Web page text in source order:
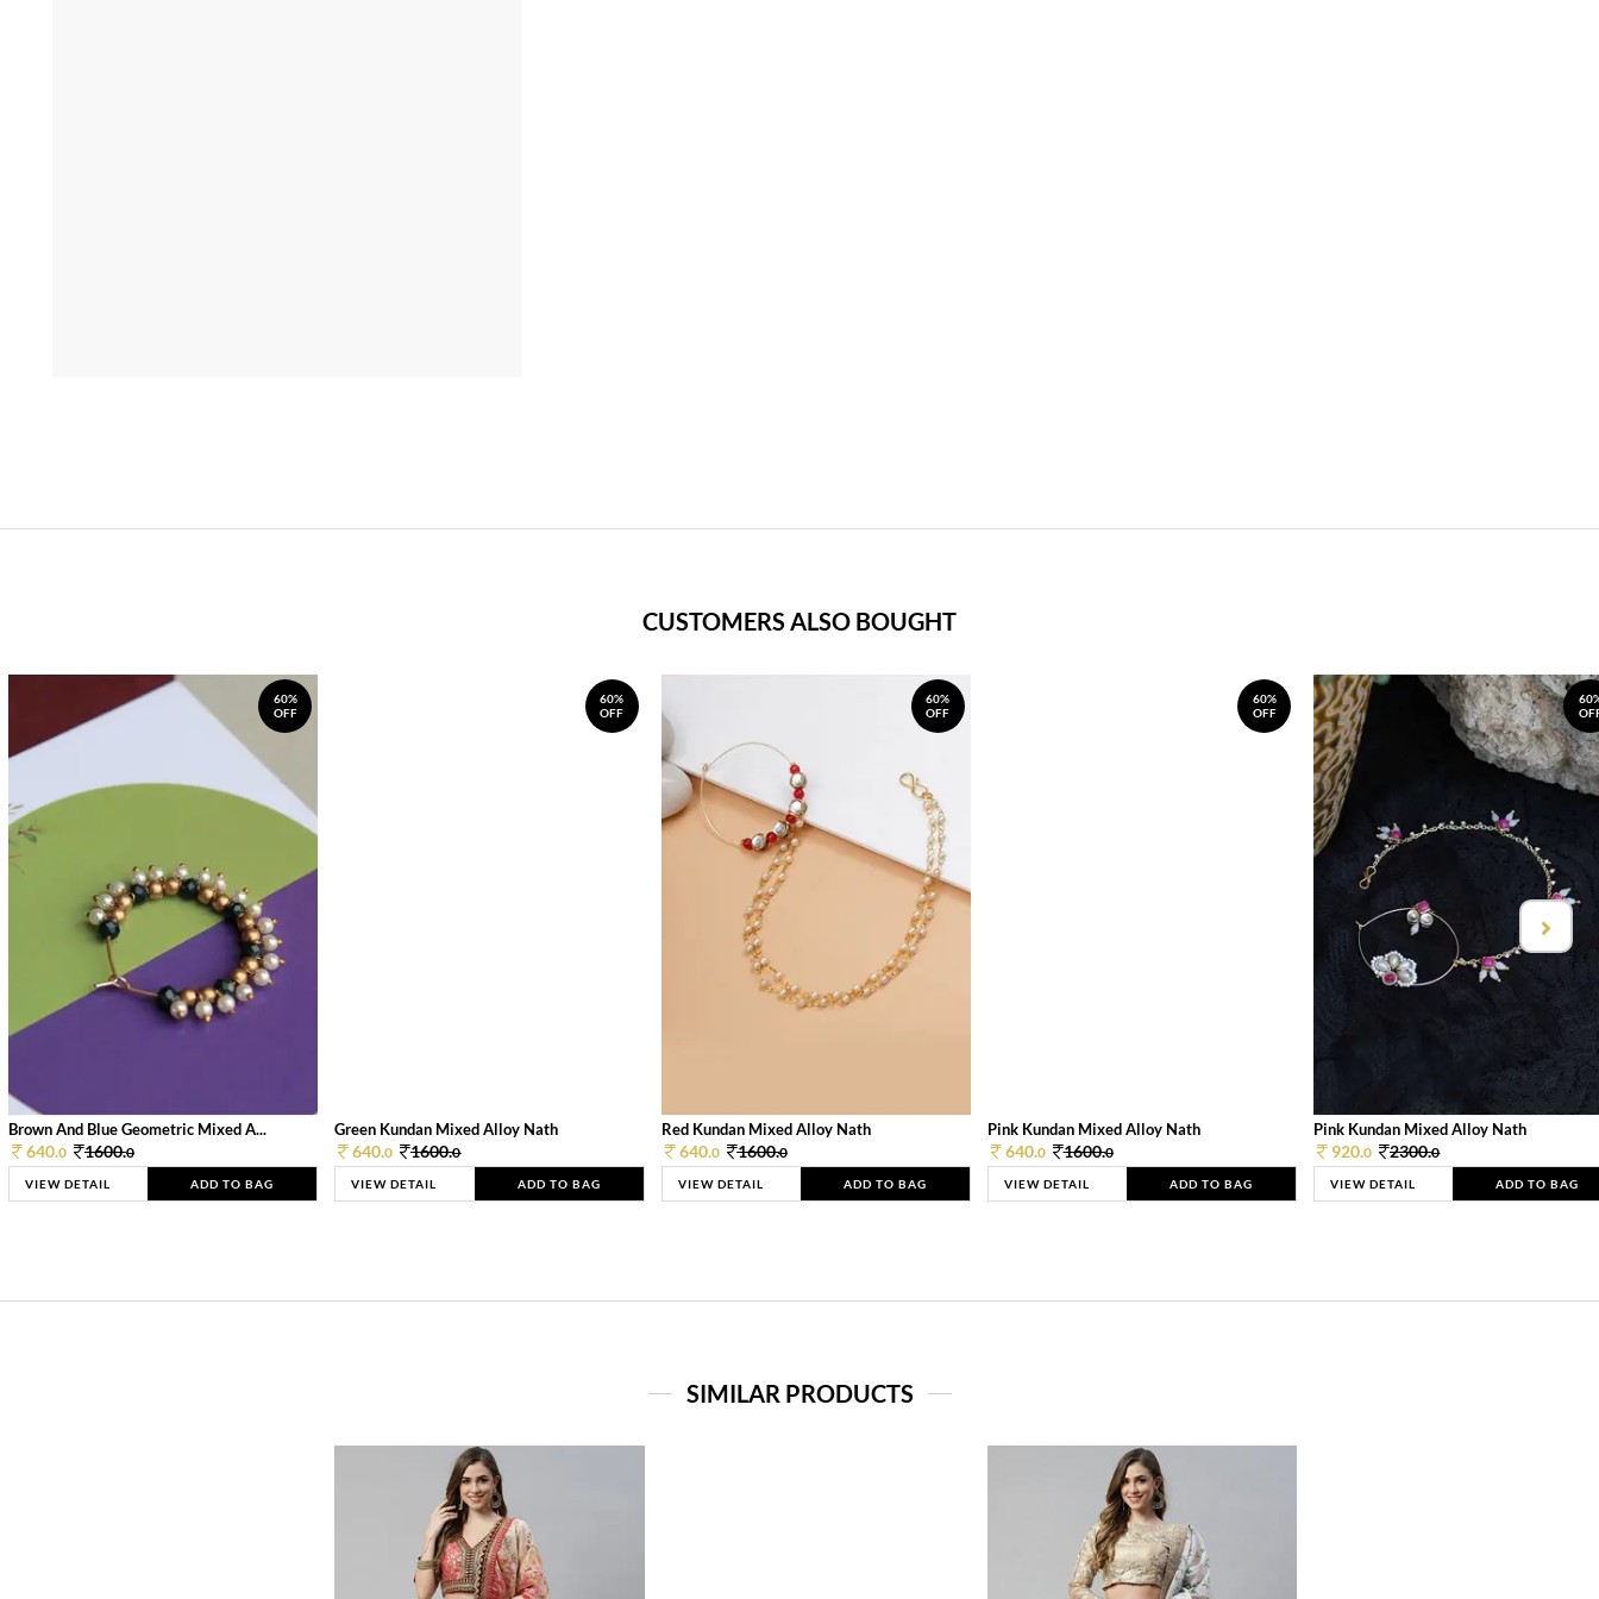
CUSTOMERS ALSO BOUGHT
60%
OFF
Brown And Blue Geometric Mixed A...
640.0 1600.0
VIEW DETAIL ADD TO BAG
60%
OFF
Green Kundan Mixed Alloy Nath
640.0 1600.0
VIEW DETAIL ADD TO BAG
60%
OFF
Red Kundan Mixed Alloy Nath
640.0 1600.0
VIEW DETAIL ADD TO BAG
60%
OFF
Pink Kundan Mixed Alloy Nath
640.0 1600.0
VIEW DETAIL ADD TO BAG
Pink Kundan Mixed Alloy Nath
920.0 2300.0
VIEW DETAIL ADD TO BAG
SIMILAR PRODUCTS